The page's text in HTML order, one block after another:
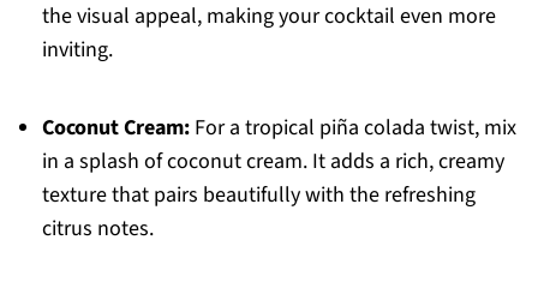
the visual appeal, making your cocktail even more
inviting.
Coconut Cream:For a tropical piña colada twist, mix
in a splash of coconut cream. It adds a rich, creamy
texture that pairs beautifully with the refreshing
citrus notes.